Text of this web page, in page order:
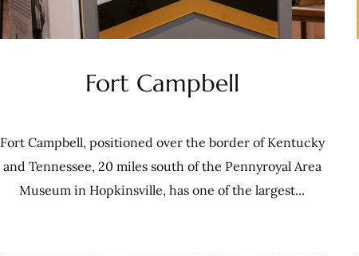
Fort Campbell
Fort Campbell, positioned over the border of Kentucky
and Tennessee, 20 miles south of the Pennyroyal Area
Museum in Hopkinsville, has one of the largest...